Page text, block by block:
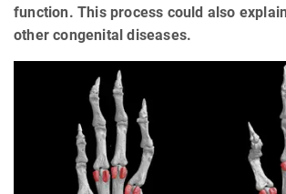
function. This process could also
other congenital diseases.